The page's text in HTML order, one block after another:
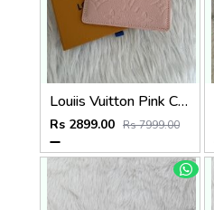
Louiis Vuitton Pink Charm Card Case Highend With Original Packing
Rs 2899.00 Rs 7999.00